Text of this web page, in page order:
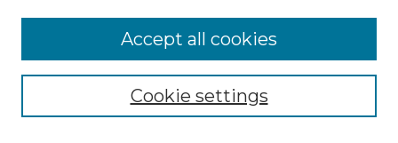
Enter search terms:
Cookie settings
Accept all cookies